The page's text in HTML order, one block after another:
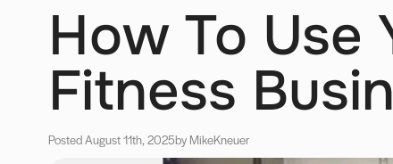
How To Use
Fitness
Posted August 11th, 2025by MikeKneuer